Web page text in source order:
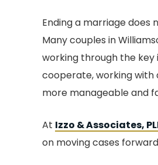
Ending a marriage does
Many couples in
working through the key
cooperate, working with
more manageable and
At Izzo & Associates,
on moving cases